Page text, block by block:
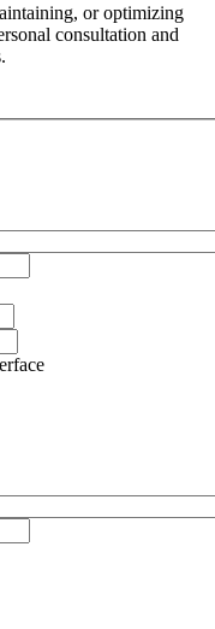
or optimizing
consultation and